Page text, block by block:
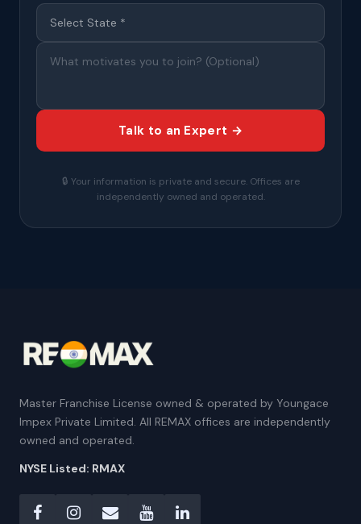
Talk to an Expert →
🔒 Your information is private and secure. Offices are
independently owned and operated.
Master Franchise License owned & operated by Youngace
Impex Private Limited. All REMAX offices are independently
owned and operated.
NYSE Listed: RMAX